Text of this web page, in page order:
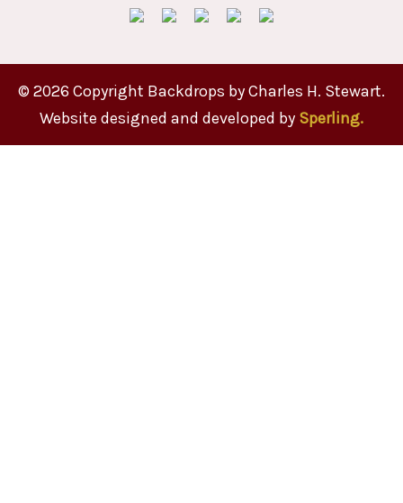
© 2026 Copyright Backdrops by Charles H. Stewart.
Website designed and developed by Sperling.